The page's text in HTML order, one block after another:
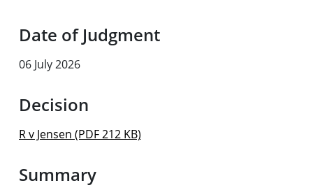
Date of Judgment
06 July 2026
Decision
R v Jensen (PDF 212 KB)
Summary